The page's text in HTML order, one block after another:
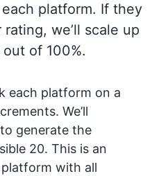
platform. If they
rating, we’ll scale up
of 100%.
each platform on a
We’ll
generate the
20. This is an
with all